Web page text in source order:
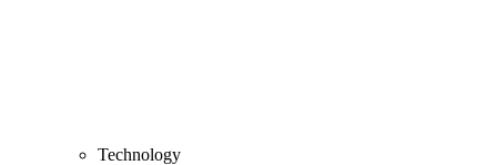
Technology